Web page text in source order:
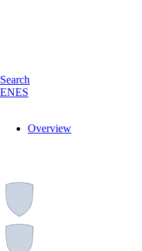
Search
ENES
Overview